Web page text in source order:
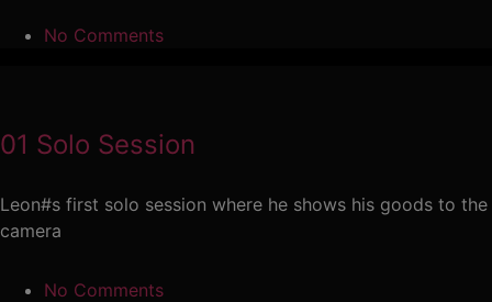
No Comments
01 Solo Session
Leon#s first solo session where he shows his goods to the
camera
No Comments